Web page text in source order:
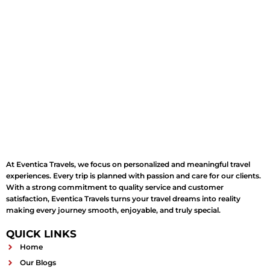
At Eventica Travels, we focus on personalized and meaningful travel
experiences. Every trip is planned with passion and care for our clients.
With a strong commitment to quality service and customer
satisfaction, Eventica Travels turns your travel dreams into reality
making every journey smooth, enjoyable, and truly special.
QUICK LINKS
Home
Our Blogs